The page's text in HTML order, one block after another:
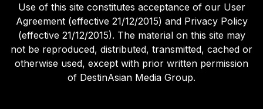
Use of this site constitutes acceptance of our User
Agreement (effective 21/12/2015) and Privacy Policy
(effective 21/12/2015). The material on this site may
not be reproduced, distributed, transmitted, cached or
otherwise used, except with prior written permission
of DestinAsian Media Group.